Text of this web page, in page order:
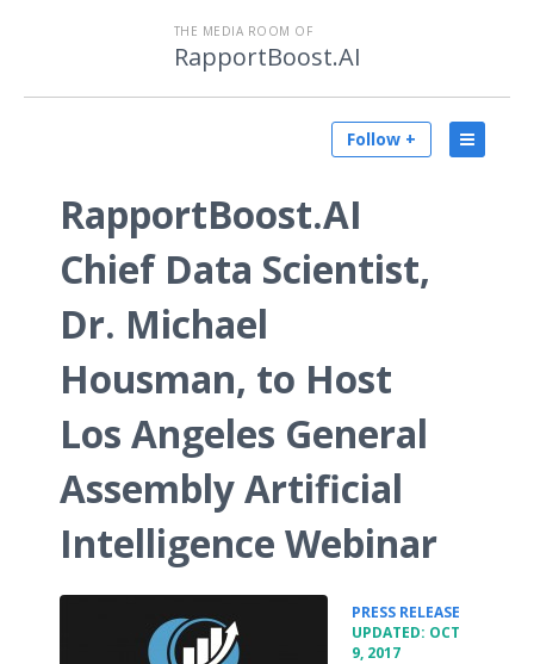
THE MEDIA ROOM OF
RapportBoost.AI
Follow +
RapportBoost.AI
Chief Data Scientist,
Dr. Michael
Housman, to Host
Los Angeles General
Assembly Artificial
Intelligence Webinar
PRESS RELEASE
UPDATED: OCT
9, 2017